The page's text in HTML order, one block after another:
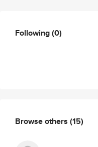
Following(0)
Browse others (15)